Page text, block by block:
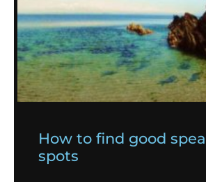
How to find good
spots